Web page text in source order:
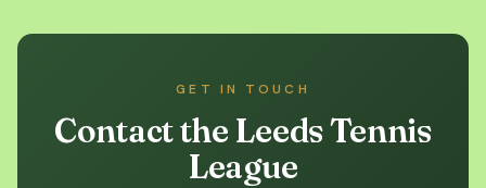
GET IN TOUCH
Contact the Leeds Tennis
League